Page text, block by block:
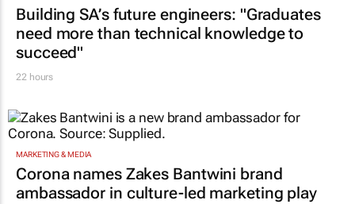
Building SA’s future engineers: "Graduates
need more than technical knowledge to
succeed"
22 hours
MARKETING & MEDIA
Corona names Zakes Bantwini brand
ambassador in culture-led marketing play